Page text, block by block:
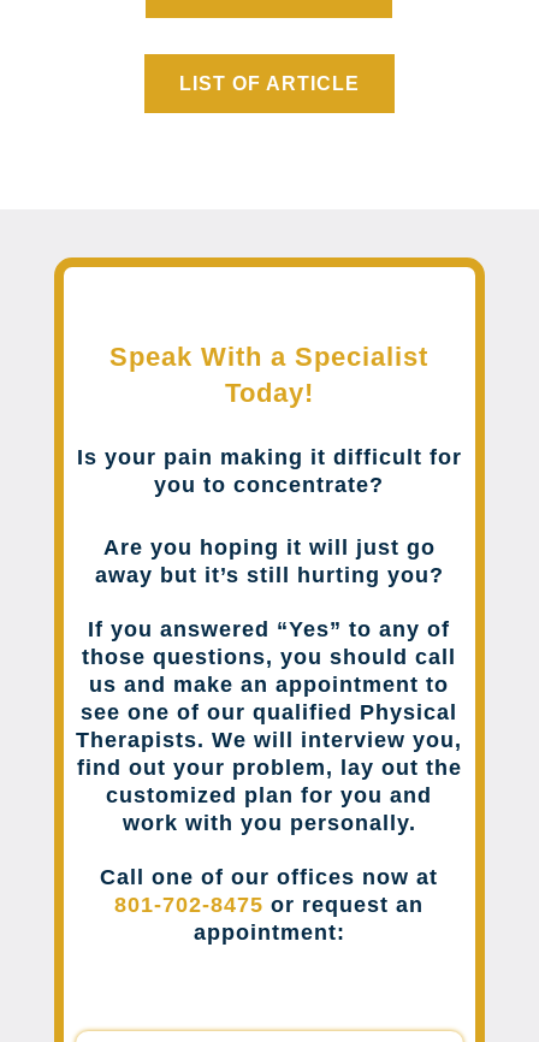
LIST OF ARTICLE
Speak With a Specialist
Today!
Is your pain making it difficult for
you to concentrate?
Are you hoping it will just go
away but it’s still hurting you?
If you answered “Yes” to any of
those questions, you should call
us and make an appointment to
see one of our qualified Physical
Therapists. We will interview you,
find out your problem, lay out the
customized plan for you and
work with you personally.
Call one of our offices now at
801-702-8475 or request an
appointment: